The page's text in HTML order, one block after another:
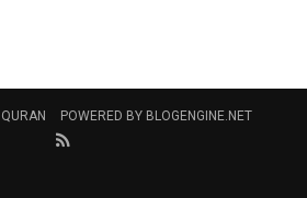
QURAN POWERED BY BLOGENGINE.NET